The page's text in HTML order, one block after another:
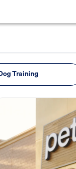
Training